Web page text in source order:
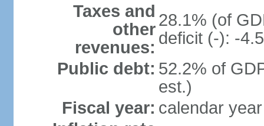
Taxes and
other
revenues:
28.1% (of
deficit (-): -
Public debt: 52.2% of
est.)
Fiscal year: calendar year